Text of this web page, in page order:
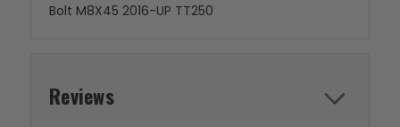
Bolt M8X45 2016-UP TT250
Reviews